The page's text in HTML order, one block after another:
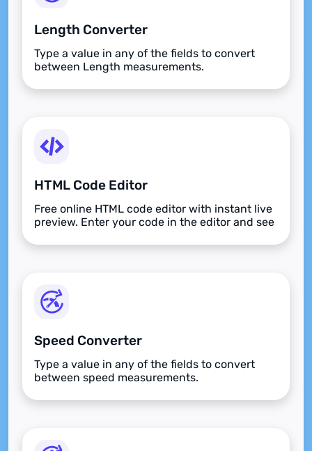
Length Converter
Type a value in any of the fields to convert
between Length measurements.
HTML Code Editor
Free online HTML code editor with instant live
preview. Enter your code in the editor and see
your documents easily without installing any
Speed Converter
Type a value in any of the fields to convert
between speed measurements.